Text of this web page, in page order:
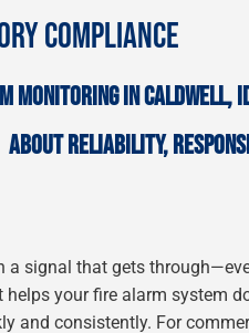
COMPLIANCE
MONITORING IN CALDWELL,
ABOUT RELIABILITY,
a signal that gets
helps your fire alarm system
and consistently. For